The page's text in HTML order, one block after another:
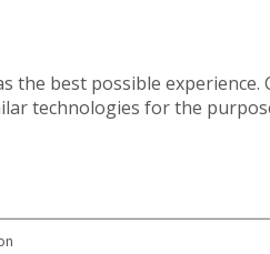
the best possible
technologies for the